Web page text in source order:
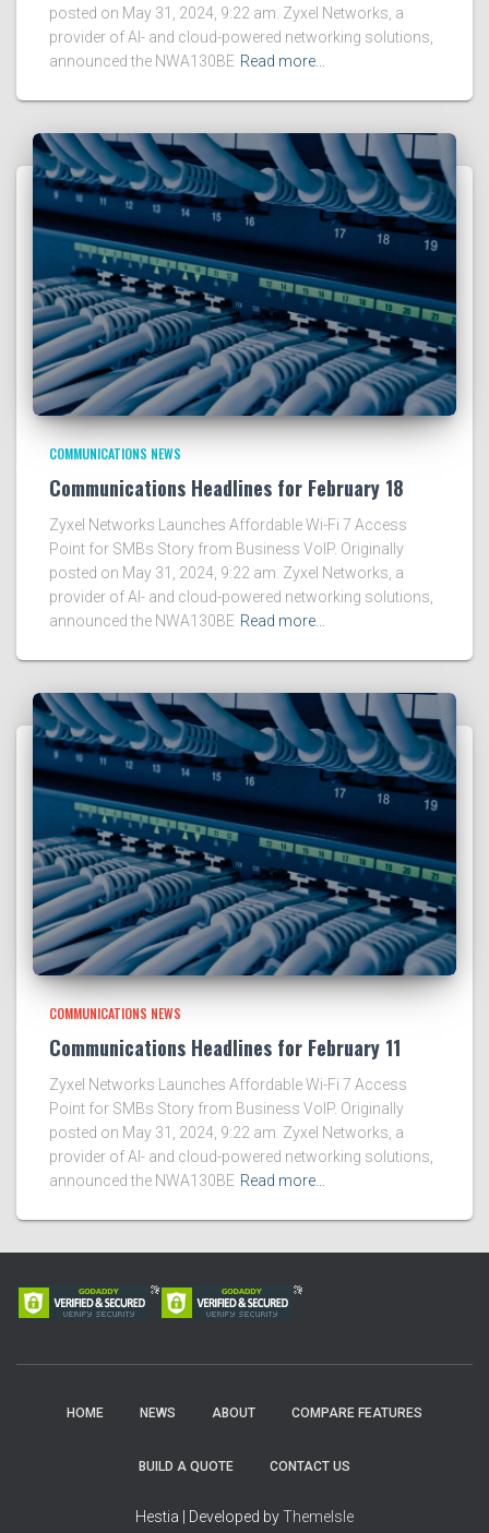
posted on May 31, 2024, 9:22 am. Zyxel Networks, a
provider of AI- and cloud-powered networking solutions,
announced the NWA130BE Read more…
COMMUNICATIONS NEWS
Communications Headlines for February 18
Zyxel Networks Launches Affordable Wi-Fi 7 Access
Point for SMBs Story from Business VoIP. Originally
posted on May 31, 2024, 9:22 am. Zyxel Networks, a
provider of AI- and cloud-powered networking solutions,
announced the NWA130BE Read more…
COMMUNICATIONS NEWS
Communications Headlines for February 11
Zyxel Networks Launches Affordable Wi-Fi 7 Access
Point for SMBs Story from Business VoIP. Originally
posted on May 31, 2024, 9:22 am. Zyxel Networks, a
provider of AI- and cloud-powered networking solutions,
announced the NWA130BE Read more…
HOME NEWS ABOUT COMPARE FEATURES
BUILD A QUOTE CONTACT US
Hestia | Developed byThemeIsle